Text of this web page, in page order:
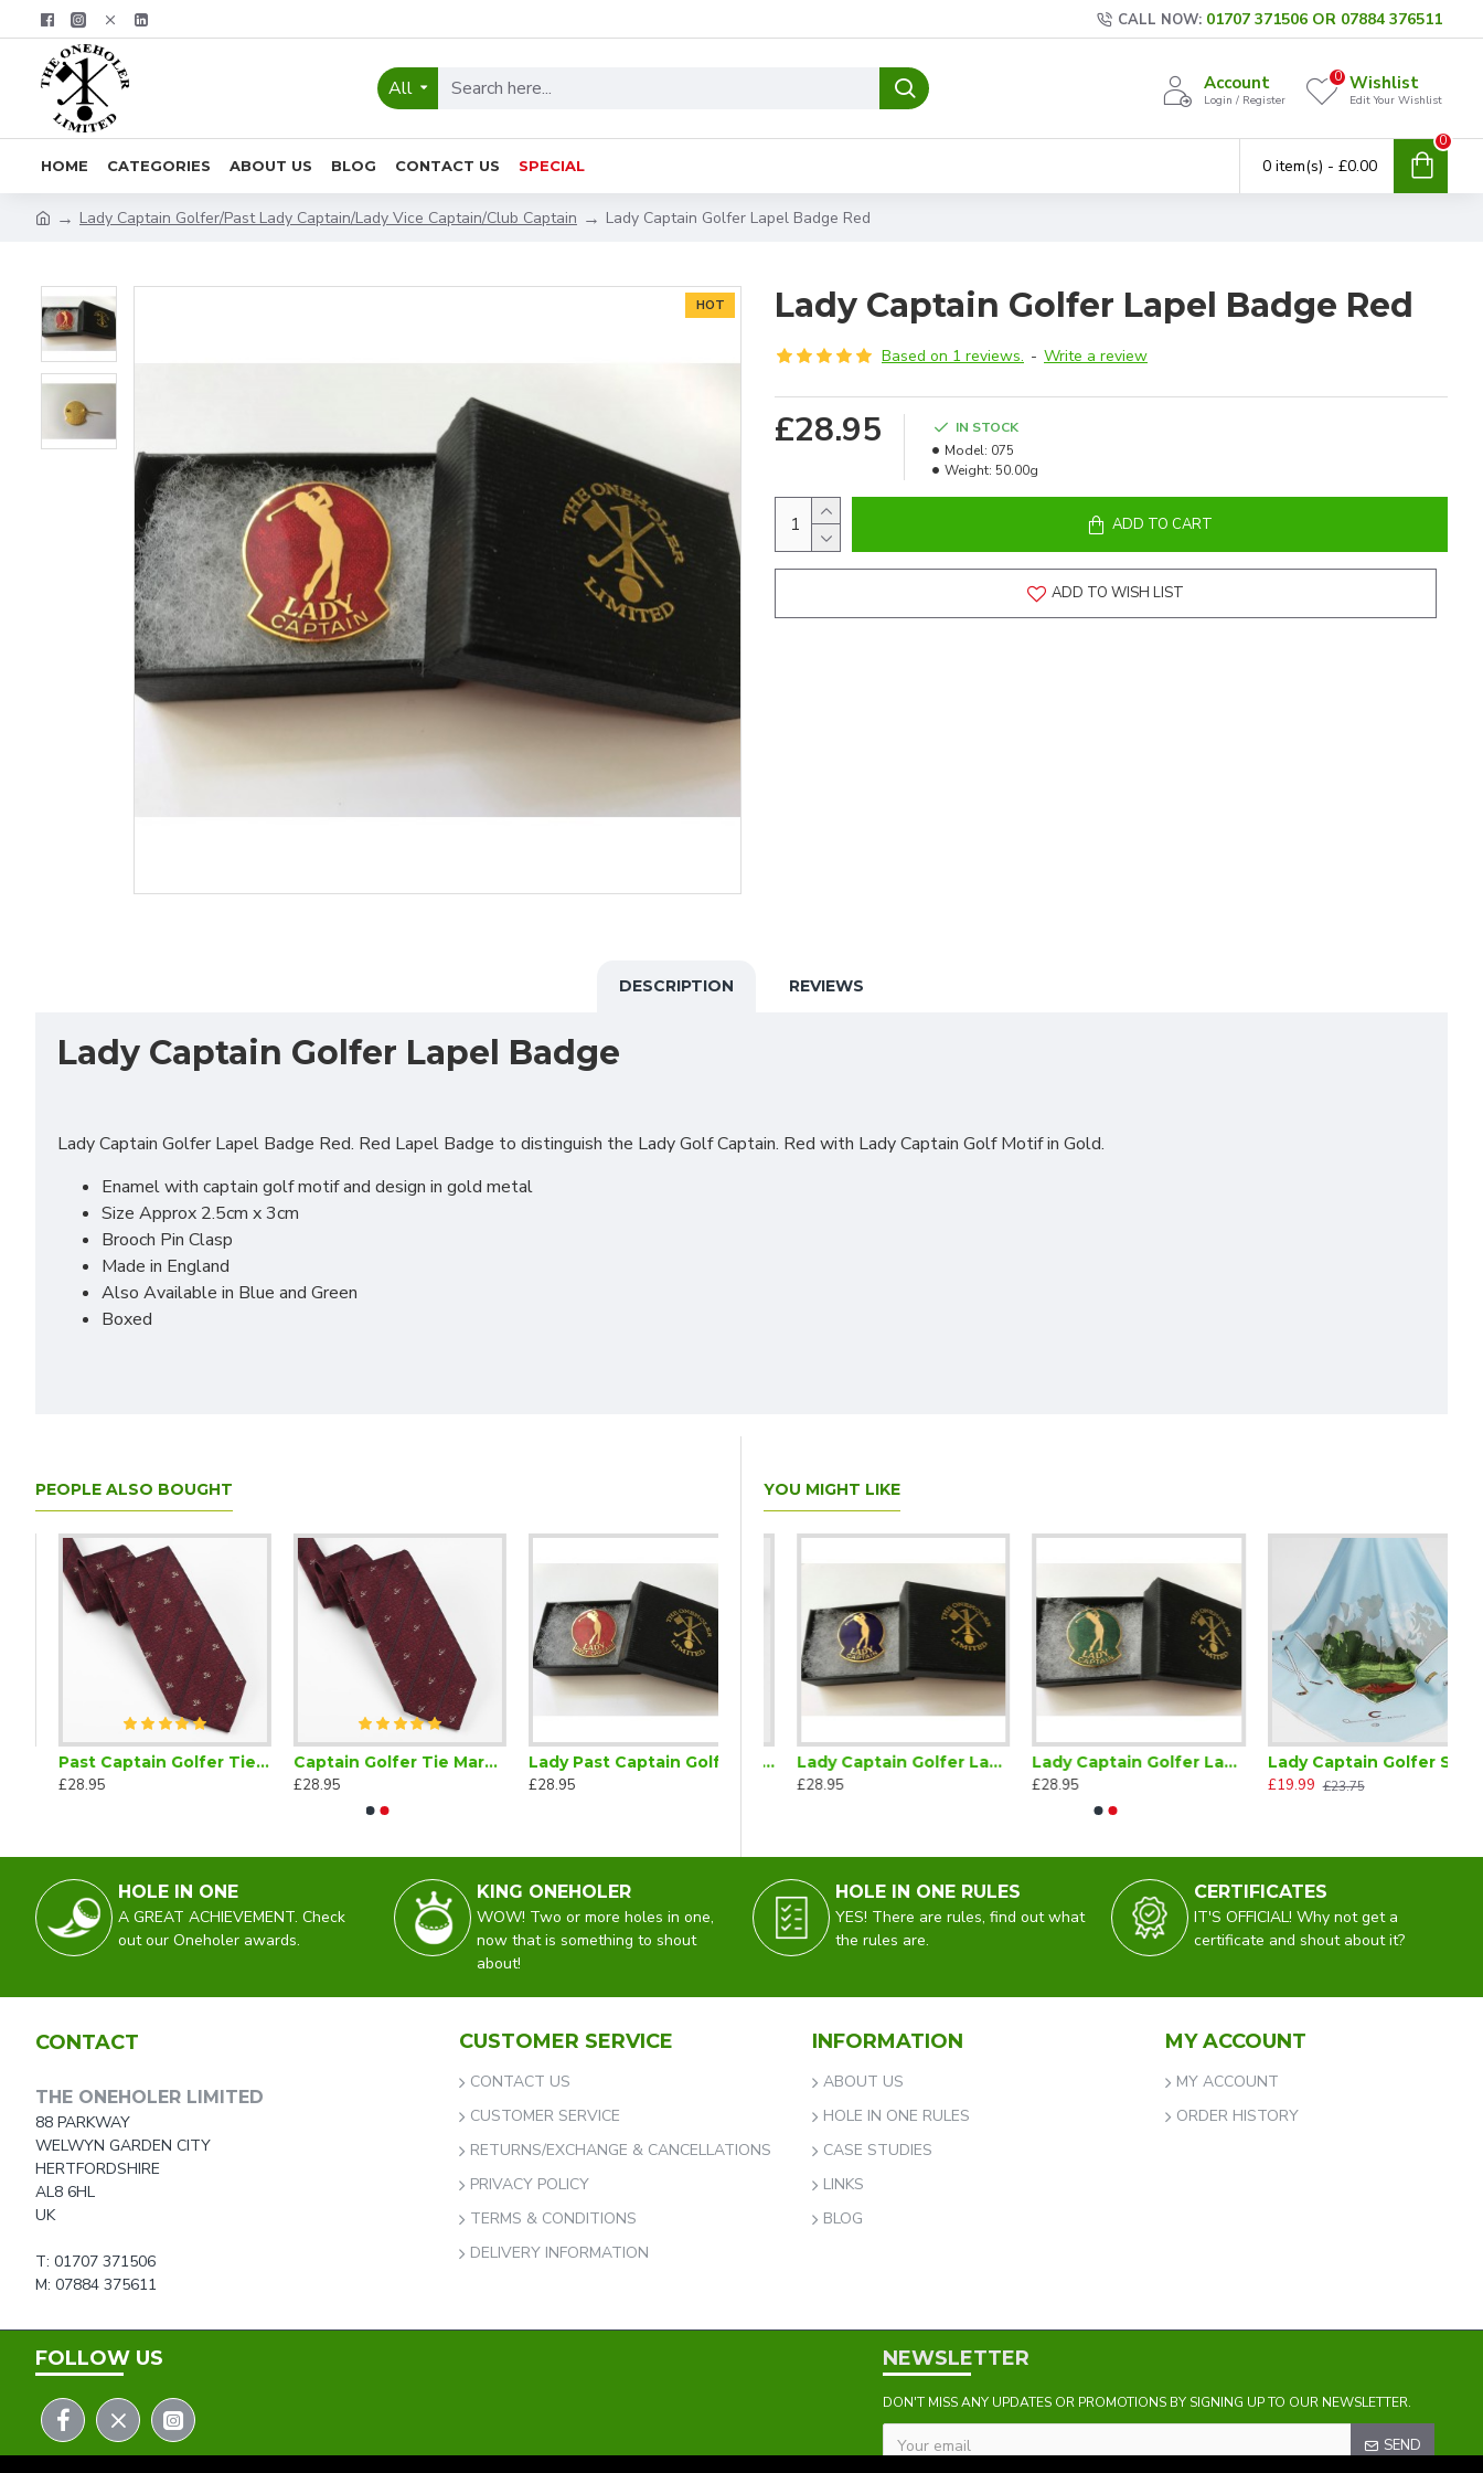
CALL NOW: 01707 371506 OR 07884 376511
All Account
Login / Register
Wishlist
Edit Your Wishlist
0
HOME CATEGORIES ABOUT US BLOG CONTACT US SPECIAL 0 item(s) - £0.00
0
Lady Captain Golfer/Past Lady Captain/Lady Vice Captain/Club Captain Lady Captain Golfer Lapel Badge Red
HOT Lady Captain Golfer Lapel Badge Red
Based on 1 reviews. - Write a review
£28.95
IN STOCK
Model: 075
Weight: 50.00g
ADD TO CART
ADD TO WISH LIST
DESCRIPTION REVIEWS
Lady Captain Golfer Lapel Badge
Lady Captain Golfer Lapel Badge Red. Red Lapel Badge to distinguish the Lady Golf Captain. Red with Lady Captain Golf Motif in Gold.
Enamel with captain golf motif and design in gold metal
Size Approx 2.5cm x 3cm
Brooch Pin Clasp
Made in England
Also Available in Blue and Green
Boxed
PEOPLE ALSO BOUGHT
Past Captain Golfer Tie Maroon
£28.95
Captain Golfer Tie Maroon
£28.95
Lady Past Captain Golfer Lapel Badge Red
£28.95
YOU MIGHT LIKE
From the Lady Captain Golfer Retractable Pencil Reel
£2.25
Junior Golf Captain Lapel Badge
£28.95
£395.00
Lady Captain Golfer Lapel Badge Blue
£28.95
Lady Captain Golfer Lapel Badge Green
£28.95
Lady Captain Golfer Scarf
£19.99 £23.75
HOLE IN ONE
A GREAT ACHIEVEMENT. Check
out our Oneholer awards.
KING ONEHOLER
WOW! Two or more holes in one,
now that is something to shout
about!
HOLE IN ONE RULES
YES! There are rules, find out what
the rules are.
CERTIFICATES
IT'S OFFICIAL! Why not get a
certificate and shout about it?
CONTACT
THE ONEHOLER LIMITED
88 PARKWAY
WELWYN GARDEN CITY
HERTFORDSHIRE
AL8 6HL
UK
T: 01707 371506
M: 07884 375611
CUSTOMER SERVICE
CONTACT US
CUSTOMER SERVICE
RETURNS/EXCHANGE & CANCELLATIONS
PRIVACY POLICY
TERMS & CONDITIONS
DELIVERY INFORMATION
INFORMATION
ABOUT US
HOLE IN ONE RULES
CASE STUDIES
LINKS
BLOG
MY ACCOUNT
MY ACCOUNT
ORDER HISTORY
FOLLOW US NEWSLETTER
DON'T MISS ANY UPDATES OR PROMOTIONS BY SIGNING UP TO OUR NEWSLETTER.
SEND